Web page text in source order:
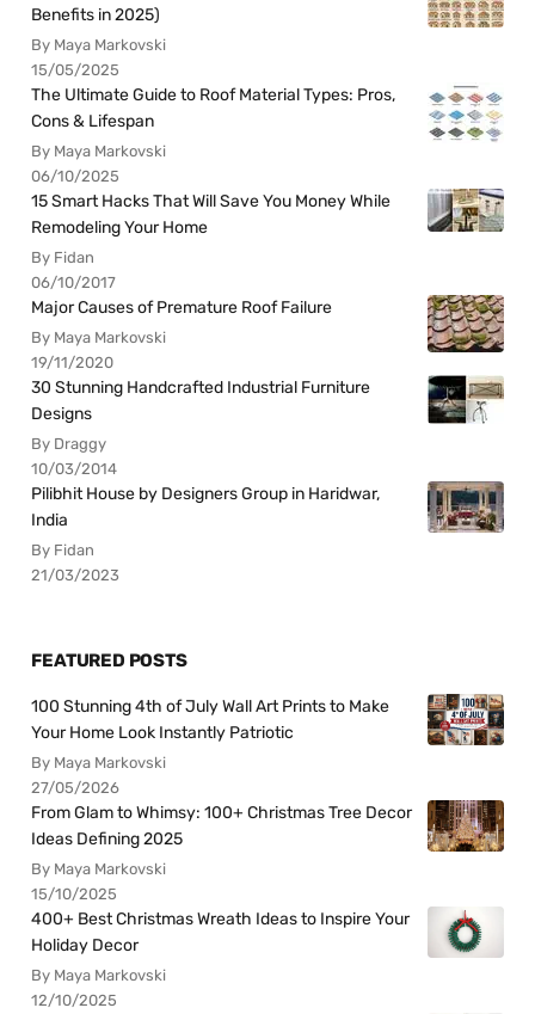
Benefits in 2025)
By Maya Markovski
15/05/2025
The Ultimate Guide to Roof Material Types: Pros,
Cons & Lifespan
By Maya Markovski
06/10/2025
15 Smart Hacks That Will Save You Money While
Remodeling Your Home
By Fidan
06/10/2017
Major Causes of Premature Roof Failure
By Maya Markovski
19/11/2020
30 Stunning Handcrafted Industrial Furniture
Designs
By Draggy
10/03/2014
Pilibhit House by Designers Group in Haridwar,
India
By Fidan
21/03/2023
FEATURED POSTS
100 Stunning 4th of July Wall Art Prints to Make
Your Home Look Instantly Patriotic
By Maya Markovski
27/05/2026
From Glam to Whimsy: 100+ Christmas Tree Decor
Ideas Defining 2025
By Maya Markovski
15/10/2025
400+ Best Christmas Wreath Ideas to Inspire Your
Holiday Decor
By Maya Markovski
12/10/2025